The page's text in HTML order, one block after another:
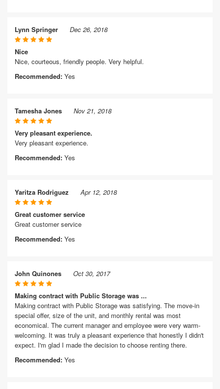
Lynn Springer Dec 26, 2018
Nice
Nice, courteous, friendly people. Very helpful.
Recommended: Yes
Tamesha Jones Nov 21, 2018
Very pleasant experience.
Very pleasant experience.
Recommended: Yes
Yaritza Rodriguez Apr 12, 2018
Great customer service
Great customer service
Recommended: Yes
John Quinones Oct 30, 2017
Making contract with Public Storage was ...
Making contract with Public Storage was satisfying. The move-in
special offer, size of the unit, and monthly rental was most
economical. The current manager and employee were very warm-
welcoming. It was truly a pleasant experience that honestly I didn't
expect. I'm glad I made the decision to choose renting there.
Recommended: Yes